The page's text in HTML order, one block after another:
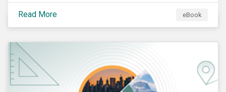
greenwashing risks.
Read More
eBook